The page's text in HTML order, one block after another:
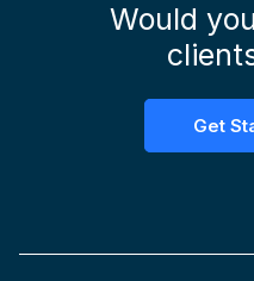
Would
Get